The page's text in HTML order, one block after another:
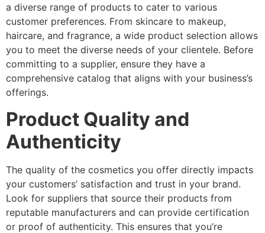
a diverse range of products to cater to various
customer preferences. From skincare to makeup,
haircare, and fragrance, a wide product selection allows
you to meet the diverse needs of your clientele. Before
committing to a supplier, ensure they have a
comprehensive catalog that aligns with your business’s
offerings.
Product Quality and
Authenticity
The quality of the cosmetics you offer directly impacts
your customers’ satisfaction and trust in your brand.
Look for suppliers that source their products from
reputable manufacturers and can provide certification
or proof of authenticity. This ensures that you’re